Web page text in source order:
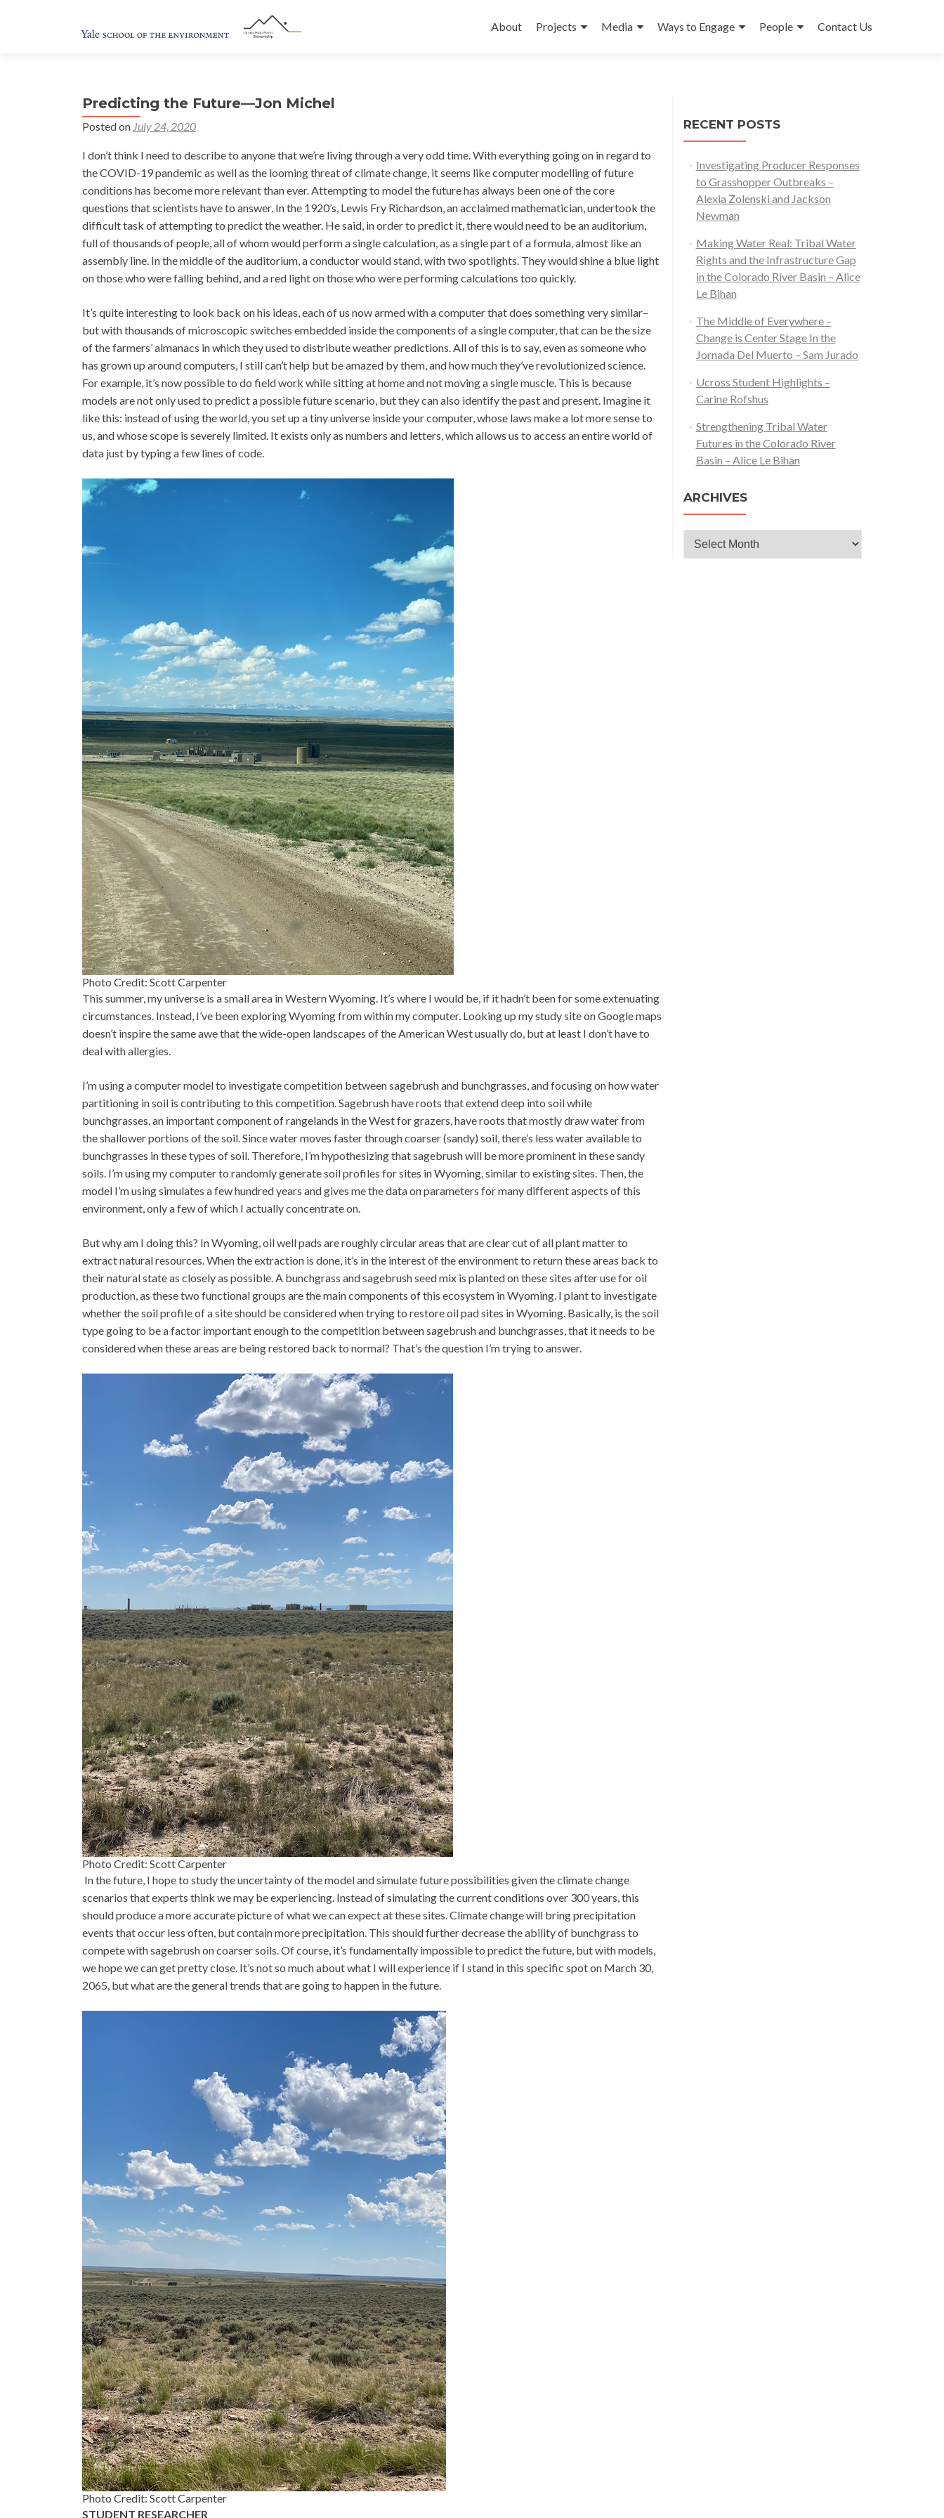
to
About Projects Media Ways to Engage People Contact Us
Predicting the Future—Jon Michel
Posted on July 24, 2020
I don’t think I need to describe to anyone that we’re living through a very odd time. With everything going on in regard to
the COVID-19 pandemic as well as the looming threat of climate change, it seems like computer modelling of future
conditions has become more relevant than ever. Attempting to model the future has always been one of the core
questions that scientists have to answer. In the 1920’s, Lewis Fry Richardson, an acclaimed mathematician, undertook the
difficult task of attempting to predict the weather. He said, in order to predict it, there would need to be an auditorium,
full of thousands of people, all of whom would perform a single calculation, as a single part of a formula, almost like an
assembly line. In the middle of the auditorium, a conductor would stand, with two spotlights. They would shine a blue light
on those who were falling behind, and a red light on those who were performing calculations too quickly.
It’s quite interesting to look back on his ideas, each of us now armed with a computer that does something very similar–
but with thousands of microscopic switches embedded inside the components of a single computer, that can be the size
of the farmers’ almanacs in which they used to distribute weather predictions. All of this is to say, even as someone who
has grown up around computers, I still can’t help but be amazed by them, and how much they’ve revolutionized science.
For example, it’s now possible to do field work while sitting at home and not moving a single muscle. This is because
models are not only used to predict a possible future scenario, but they can also identify the past and present. Imagine it
like this: instead of using the world, you set up a tiny universe inside your computer, whose laws make a lot more sense to
us, and whose scope is severely limited. It exists only as numbers and letters, which allows us to access an entire world of
data just by typing a few lines of code.
Photo Credit: Scott Carpenter
This summer, my universe is a small area in Western Wyoming. It’s where I would be, if it hadn’t been for some extenuating
circumstances. Instead, I’ve been exploring Wyoming from within my computer. Looking up my study site on Google maps
doesn’t inspire the same awe that the wide-open landscapes of the American West usually do, but at least I don’t have to
deal with allergies.
I’m using a computer model to investigate competition between sagebrush and bunchgrasses, and focusing on how water
partitioning in soil is contributing to this competition. Sagebrush have roots that extend deep into soil while
bunchgrasses, an important component of rangelands in the West for grazers, have roots that mostly draw water from
the shallower portions of the soil. Since water moves faster through coarser (sandy) soil, there’s less water available to
bunchgrasses in these types of soil. Therefore, I’m hypothesizing that sagebrush will be more prominent in these sandy
soils. I’m using my computer to randomly generate soil profiles for sites in Wyoming, similar to existing sites. Then, the
model I’m using simulates a few hundred years and gives me the data on parameters for many different aspects of this
environment, only a few of which I actually concentrate on.
But why am I doing this? In Wyoming, oil well pads are roughly circular areas that are clear cut of all plant matter to
extract natural resources. When the extraction is done, it’s in the interest of the environment to return these areas back to
their natural state as closely as possible. A bunchgrass and sagebrush seed mix is planted on these sites after use for oil
production, as these two functional groups are the main components of this ecosystem in Wyoming. I plant to investigate
whether the soil profile of a site should be considered when trying to restore oil pad sites in Wyoming. Basically, is the soil
type going to be a factor important enough to the competition between sagebrush and bunchgrasses, that it needs to be
considered when these areas are being restored back to normal? That’s the question I’m trying to answer.
Photo Credit: Scott Carpenter
In the future, I hope to study the uncertainty of the model and simulate future possibilities given the climate change
scenarios that experts think we may be experiencing. Instead of simulating the current conditions over 300 years, this
should produce a more accurate picture of what we can expect at these sites. Climate change will bring precipitation
events that occur less often, but contain more precipitation. This should further decrease the ability of bunchgrass to
compete with sagebrush on coarser soils. Of course, it’s fundamentally impossible to predict the future, but with models,
we hope we can get pretty close. It’s not so much about what I will experience if I stand in this specific spot on March 30,
2065, but what are the general trends that are going to happen in the future.
Photo Credit: Scott Carpenter
STUDENT RESEARCHER
RECENT POSTS
Investigating Producer Responses
to Grasshopper Outbreaks –
Alexia Zolenski and Jackson
Newman
Making Water Real: Tribal Water
Rights and the Infrastructure Gap
in the Colorado River Basin – Alice
Le Bihan
The Middle of Everywhere –
Change is Center Stage In the
Jornada Del Muerto – Sam Jurado
Ucross Student Highlights –
Carine Rofshus
Strengthening Tribal Water
Futures in the Colorado River
Basin – Alice Le Bihan
ARCHIVES
Archives